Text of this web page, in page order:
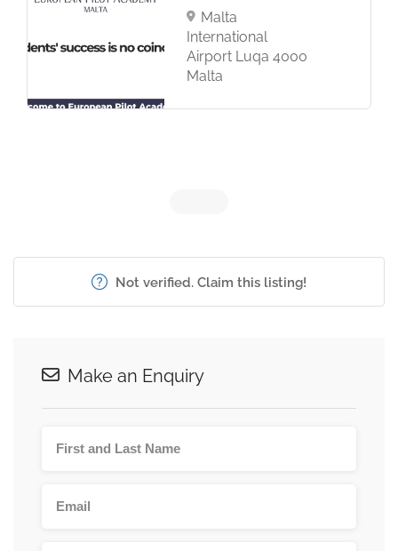
Malta
International
Airport Luqa 4000
Malta
Not verified. Claim this listing!
Make an Enquiry